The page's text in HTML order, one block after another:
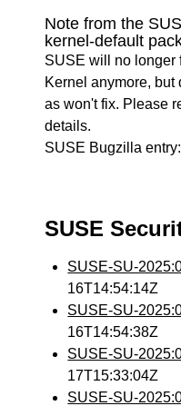
Note from the
kernel-default
SUSE will no longer
Kernel anymore,
as won't fix. Please
details.
SUSE Bugzilla entry:
SUSE
SUSE-SU-
16T14:54:14Z
SUSE-SU-
16T14:54:38Z
SUSE-SU-
17T15:33:04Z
SUSE-SU-